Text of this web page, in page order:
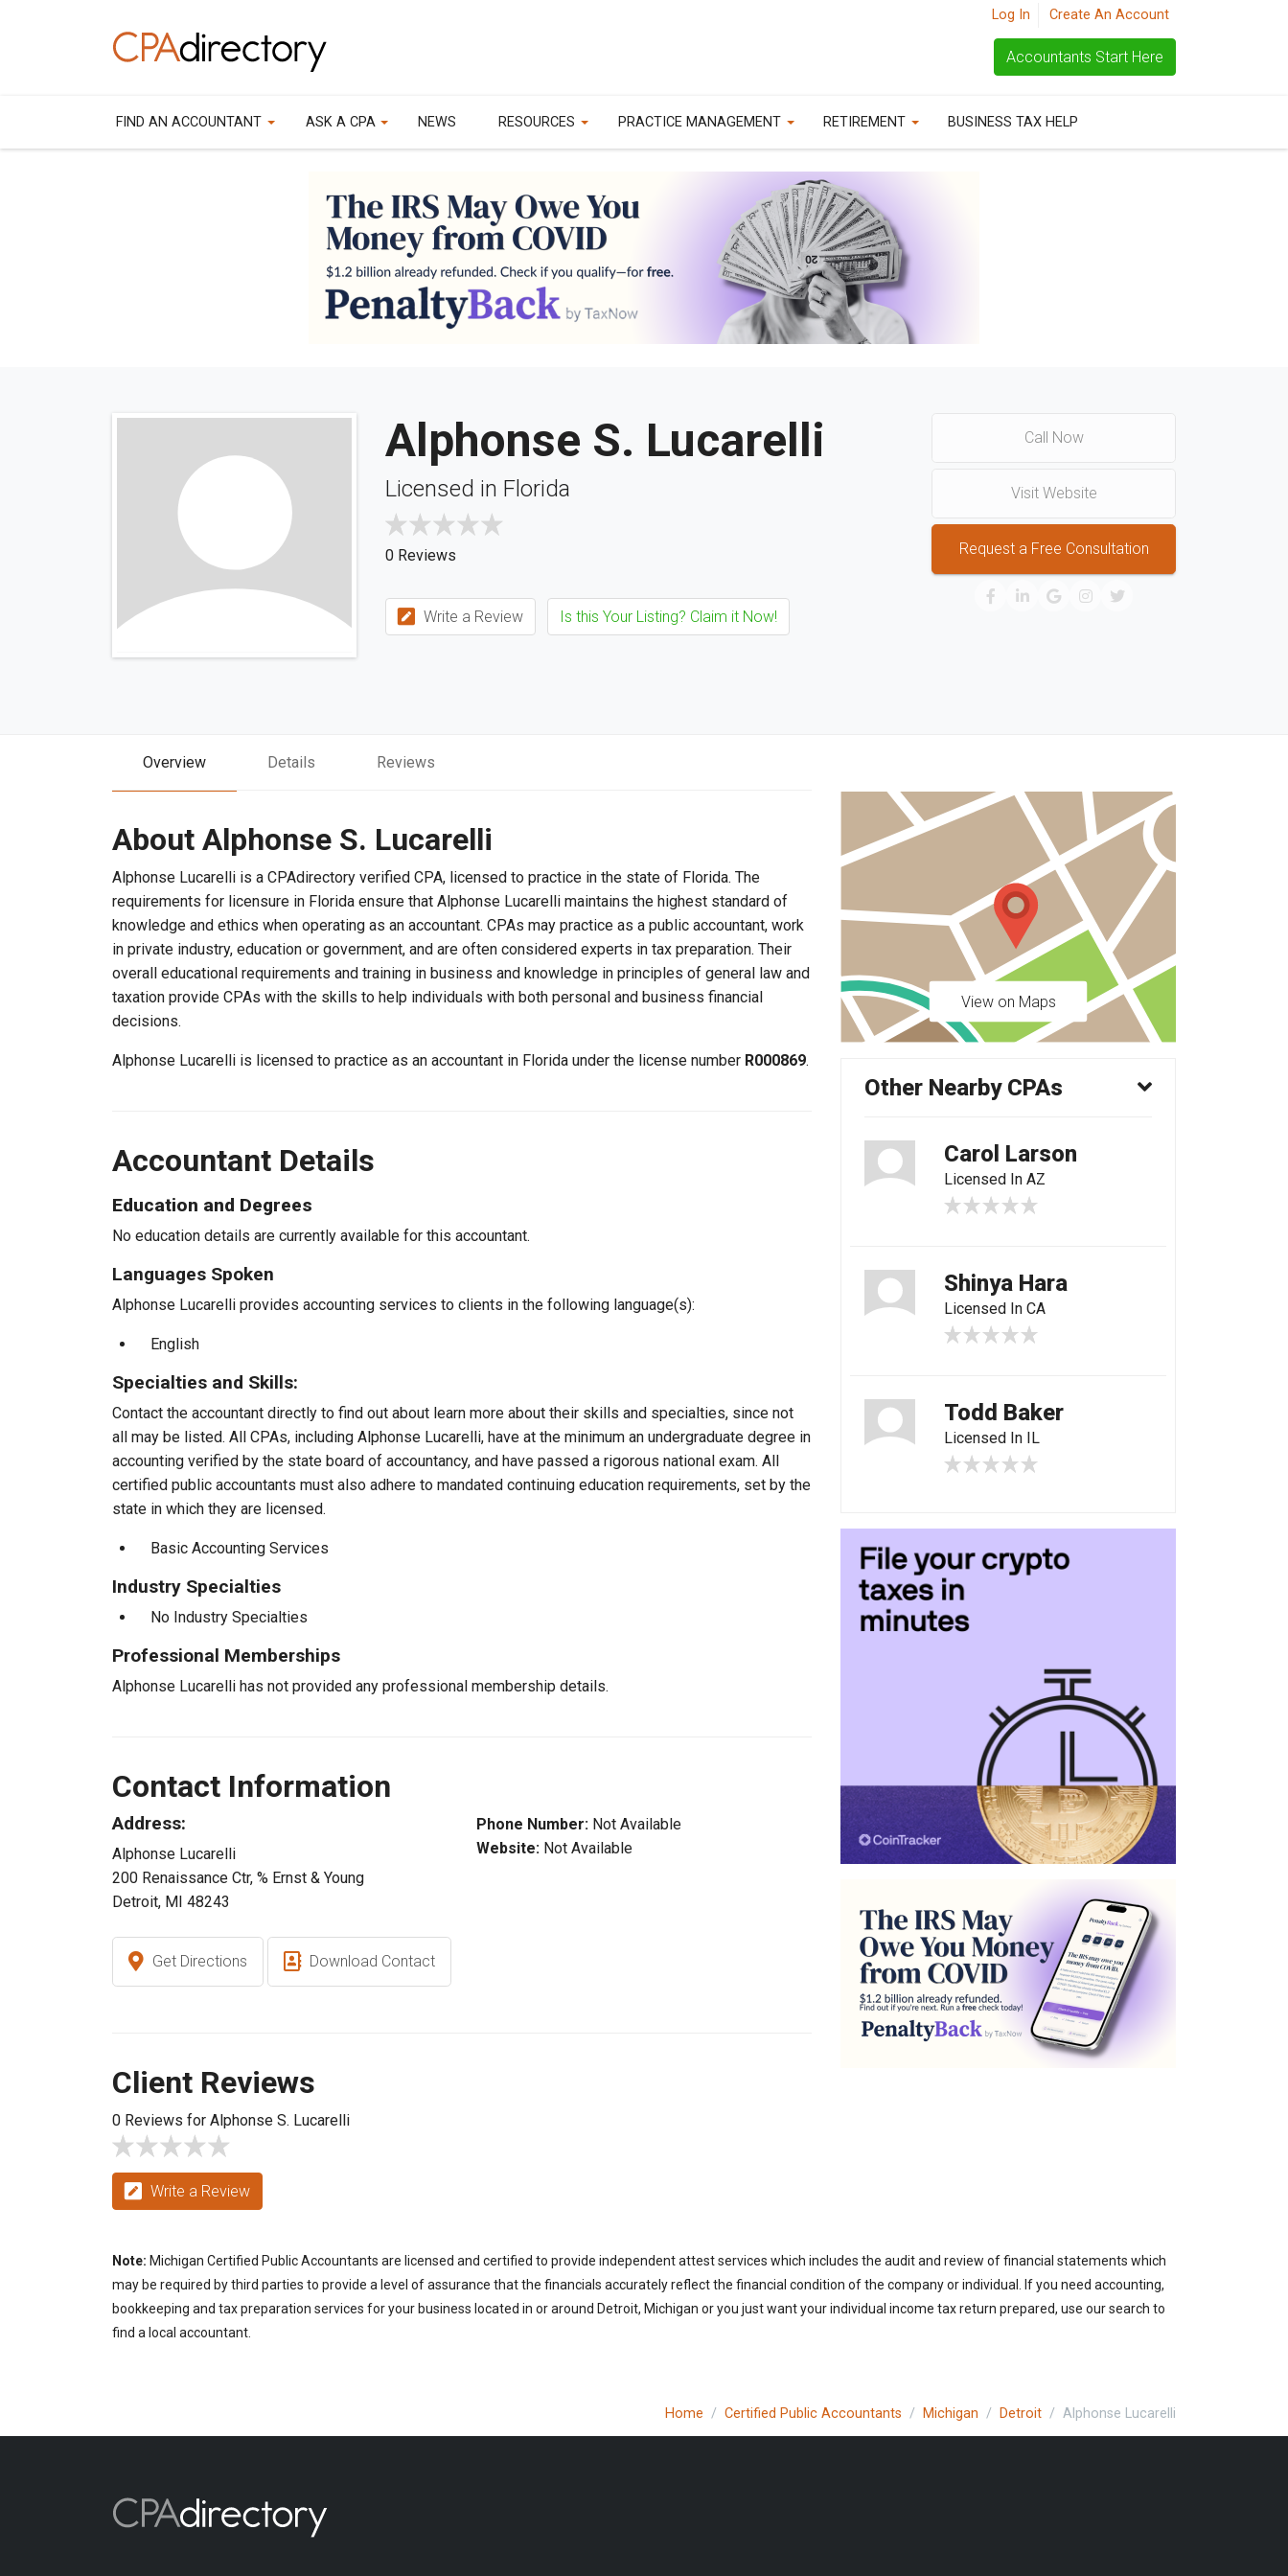
Log In Create An Account
Accountants Start Here
FIND AN ACCOUNTANT ASK A CPA NEWS RESOURCES PRACTICE MANAGEMENT RETIREMENT BUSINESS TAX HELP
Alphonse S. Lucarelli
Licensed in Florida
0 Reviews
Write a Review Is this Your Listing? Claim it Now!
Call Now
Visit Website
Request a Free Consultation
Overview Details Reviews
About Alphonse S. Lucarelli
Alphonse Lucarelli is a CPAdirectory verified CPA, licensed to practice in the state of Florida. The
requirements for licensure in Florida ensure that Alphonse Lucarelli maintains the highest standard of
knowledge and ethics when operating as an accountant. CPAs may practice as a public accountant, work
in private industry, education or government, and are often considered experts in tax preparation. Their
overall educational requirements and training in business and knowledge in principles of general law and
taxation provide CPAs with the skills to help individuals with both personal and business financial
decisions.
Alphonse Lucarelli is licensed to practice as an accountant in Florida under the license number R000869.
Accountant Details
Education and Degrees
No education details are currently available for this accountant.
Languages Spoken
Alphonse Lucarelli provides accounting services to clients in the following language(s):
English
Specialties and Skills:
Contact the accountant directly to find out about learn more about their skills and specialties, since not
all may be listed. All CPAs, including Alphonse Lucarelli, have at the minimum an undergraduate degree in
accounting verified by the state board of accountancy, and have passed a rigorous national exam. All
certified public accountants must also adhere to mandated continuing education requirements, set by the
state in which they are licensed.
Basic Accounting Services
Industry Specialties
No Industry Specialties
Professional Memberships
Alphonse Lucarelli has not provided any professional membership details.
Contact Information
Address:
Alphonse Lucarelli
200 Renaissance Ctr, % Ernst & Young
Detroit, MI 48243
Phone Number: Not Available
Website: Not Available
Get Directions Download Contact
Client Reviews
0 Reviews for Alphonse S. Lucarelli
Write a Review
View on Maps
Other Nearby CPAs
Carol Larson
Licensed In AZ
Shinya Hara
Licensed In CA
Todd Baker
Licensed In IL
Note: Michigan Certified Public Accountants are licensed and certified to provide independent attest services which includes the audit and review of financial statements which
may be required by third parties to provide a level of assurance that the financials accurately reflect the financial condition of the company or individual. If you need accounting,
bookkeeping and tax preparation services for your business located in or around Detroit, Michigan or you just want your individual income tax return prepared, use our search to
find a local accountant.
Home Certified Public Accountants Michigan Detroit Alphonse Lucarelli